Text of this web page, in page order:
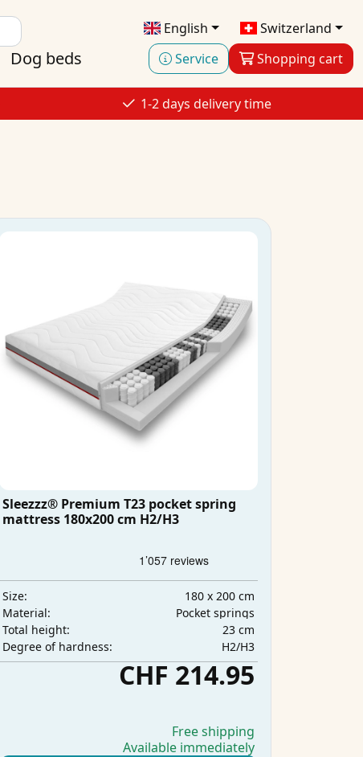
English
Switzerland
Service
Shopping cart
Dog beds
1-2 days delivery time
Sleezzz® Premium T23 pocket spring
mattress 180x200 cm H2/H3
Size:
180 x 200 cm
Material:
Pocket springs
Total height:
23 cm
Degree of hardness:
H2/H3
CHF 214.95
Free shipping
Available immediately